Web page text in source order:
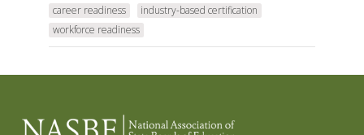
career readiness
industry-based certification
workforce readiness